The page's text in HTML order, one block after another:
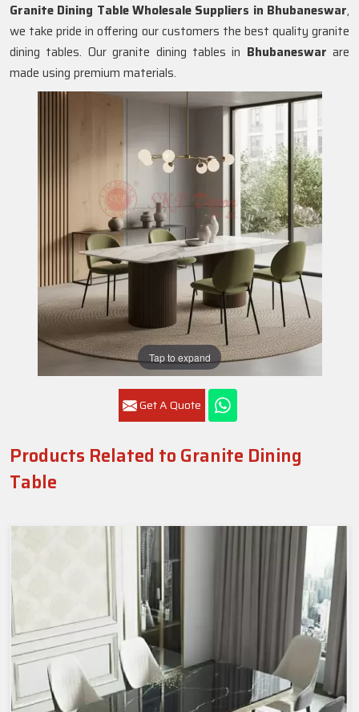
Tap to expand
Get A Quote
Granite Dining Table Wholesale Suppliers in Bhubaneswar,
we take pride in offering our customers the best quality granite
dining tables. Our granite dining tables in Bhubaneswar are
made using premium materials.
Products Related to Granite Dining
Table